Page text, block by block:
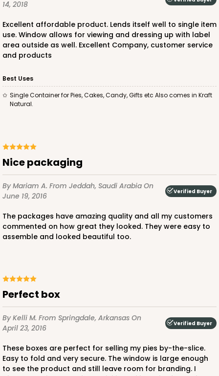
14, 2018
Excellent affordable product. Lends itself well to single item
use. Window allows for viewing and dressing up with label
area outside as well. Excellent Company, customer service
and products
Best Uses
Single Container for Pies, Cakes, Candy, Gifts etc Also comes in Kraft
Natural.
Nice packaging
By Mariam A. From Jeddah, Saudi Arabia On
June 19, 2016
Verified Buyer
The packages have amazing quality and all my customers
commented on how great they looked. They were easy to
assemble and looked beautiful too.
Perfect box
By Kelli M. From Springdale, Arkansas On
April 23, 2016
Verified Buyer
These boxes are perfect for selling my pies by-the-slice.
Easy to fold and very secure. The window is large enough
to see the product and still leave room for branding. I